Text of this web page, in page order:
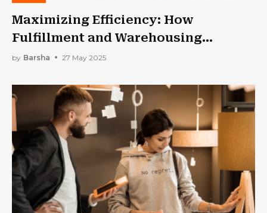
Maximizing Efficiency: How
Fulfillment and Warehousing
Services Improve Supply Chain
by Barsha 27 May 2025